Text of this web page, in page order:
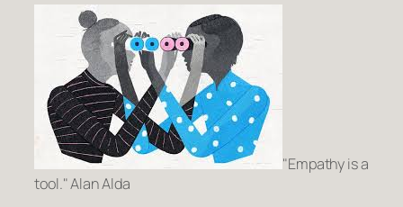
Empathy is a
tool. Alan Alda